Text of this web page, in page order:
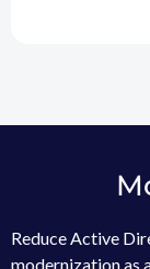
Reduce Active
modernization as